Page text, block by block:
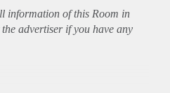
information of this Room in
advertiser if you have any